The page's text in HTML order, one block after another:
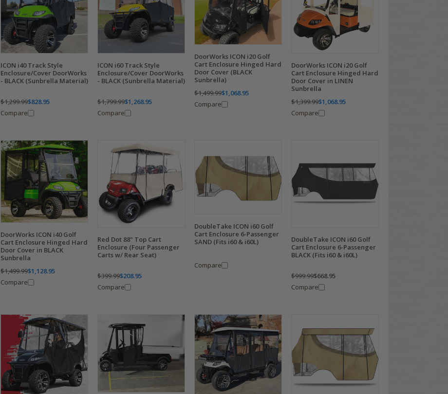
ICON i40 Track Style
Enclosure/Cover DoorWorks
- BLACK (Sunbrella Material)
$1,299.99$828.95
Compare
ICON i60 Track Style
Enclosure/Cover DoorWorks
- BLACK (Sunbrella Material)
$1,799.99$1,268.95
Compare
DoorWorks ICON i20 Golf
Cart Enclosure Hinged Hard
Door Cover (BLACK
Sunbrella)
$1,499.99$1,068.95
Compare
DoorWorks ICON i20 Golf
Cart Enclosure Hinged Hard
Door Cover in LINEN
Sunbrella
$1,399.99$1,068.95
Compare
DoorWorks ICON i40 Golf
Cart Enclosure Hinged Hard
Door Cover in BLACK
Sunbrella
$1,499.99$1,128.95
Compare
Red Dot 88" Top Cart
Enclosure (Four Passenger
Carts w/ Rear Seat)
$399.99$208.95
Compare
DoubleTake ICON i60 Golf
Cart Enclosure 6-Passenger
SAND (Fits i60 & i60L)
Compare
DoubleTake ICON i60 Golf
Cart Enclosure 6-Passenger
BLACK (Fits i60 & i60L)
$999.99$668.95
Compare